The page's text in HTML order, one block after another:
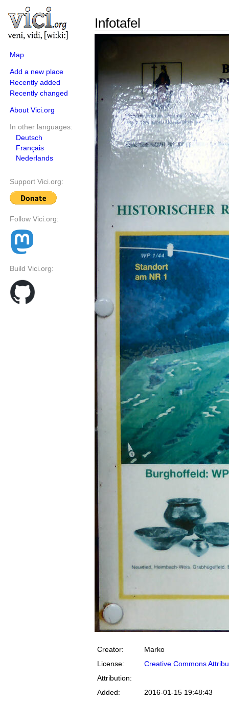
Map
Add a new place
Recently added
Recently changed
About Vici.org
In other languages:
Deutsch
Français
Nederlands
Support Vici.org:
Follow Vici.org:
Build Vici.org:
Infotafel
Creator:
Marko
License:
Creative Commons
Attribution:
Added:
2016-01-15 19:48:43